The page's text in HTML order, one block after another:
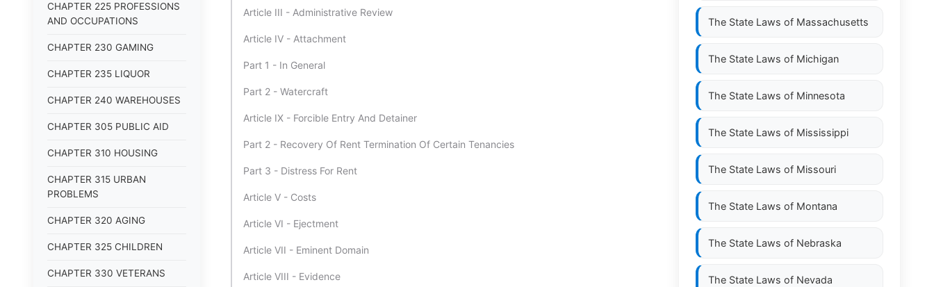
CHAPTER 225 PROFESSIONS
AND OCCUPATIONS
CHAPTER 230 GAMING
CHAPTER 235 LIQUOR
CHAPTER 240 WAREHOUSES
CHAPTER 305 PUBLIC AID
CHAPTER 310 HOUSING
CHAPTER 315 URBAN
PROBLEMS
CHAPTER 320 AGING
CHAPTER 325 CHILDREN
CHAPTER 330 VETERANS
Article III - Administrative Review
Article IV - Attachment
Part 1 - In General
Part 2 - Watercraft
Article IX - Forcible Entry And Detainer
Part 2 - Recovery Of Rent Termination Of Certain Tenancies
Part 3 - Distress For Rent
Article V - Costs
Article VI - Ejectment
Article VII - Eminent Domain
Article VIII - Evidence
The State Laws of Massachusetts
The State Laws of Michigan
The State Laws of Minnesota
The State Laws of Mississippi
The State Laws of Missouri
The State Laws of Montana
The State Laws of Nebraska
The State Laws of Nevada